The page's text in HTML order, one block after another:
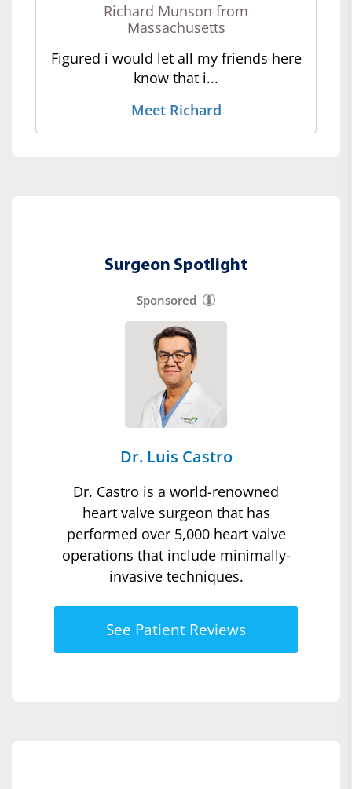
Richard Munson from
Massachusetts
Figured i would let all my friends here
know that i...
Meet Richard
Surgeon Spotlight
Sponsored
Dr. Luis Castro
Dr. Castro is a world-renowned
heart valve surgeon that has
performed over 5,000 heart valve
operations that include minimally-
invasive techniques.
See Patient Reviews